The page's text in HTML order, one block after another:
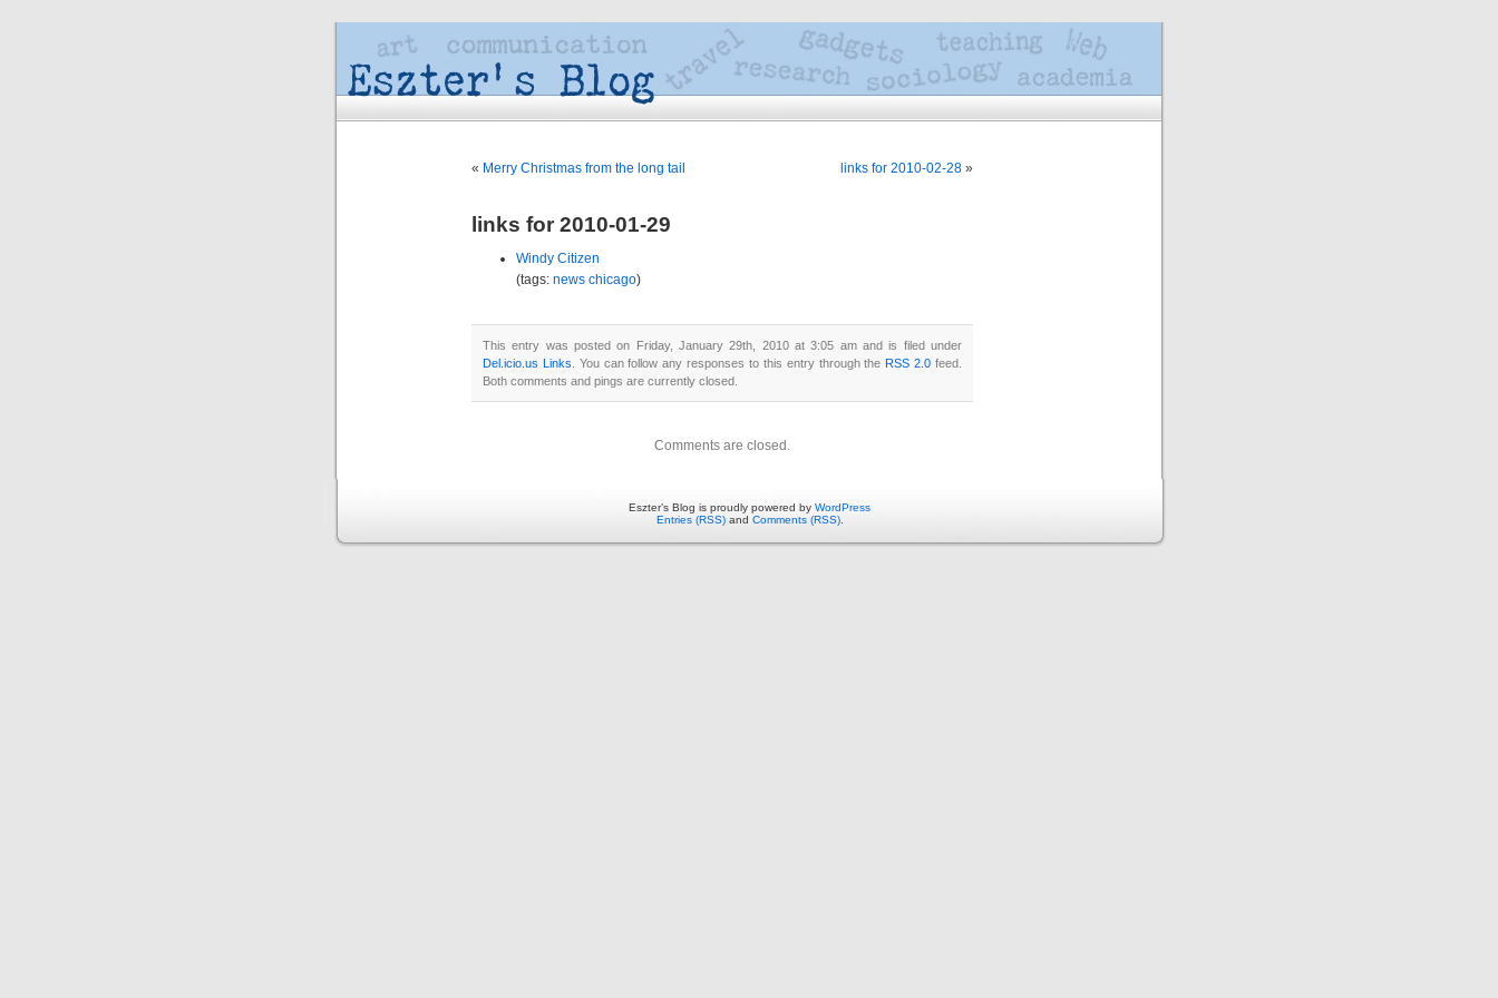
« Merry Christmas from the long tail links for 2010-02-28 »
links for 2010-01-29
Windy Citizen
(tags: news chicago)
This entry was posted on Friday, January 29th, 2010 at 3:05 am and is filed under
Del.icio.us Links . You can follow any responses to this entry through theRSS 2.0 feed.
Both comments and pings are currently closed.
Comments are closed.
Eszter’s Blog is proudly powered by WordPress
Entries (RSS)and Comments (RSS).